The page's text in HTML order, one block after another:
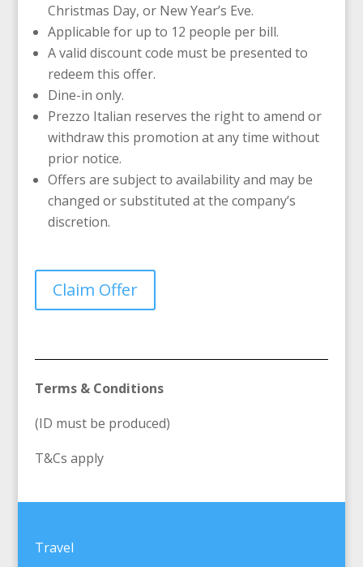
Christmas Day, or New Year’s Eve.
Applicable for up to 12 people per bill.
A valid discount code must be presented to
redeem this offer.
Dine-in only.
Prezzo Italian reserves the right to amend or
withdraw this promotion at any time without
prior notice.
Offers are subject to availability and may be
changed or substituted at the company’s
discretion.
Claim Offer
Terms & Conditions
(ID must be produced)
T&Cs apply
Travel